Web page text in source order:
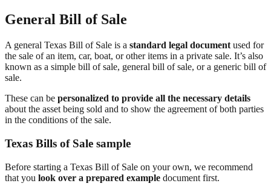
General Bill of Sale
A general Texas Bill of Sale is a standard legal document used for
the sale of an item, car, boat, or other items in a private sale. It’s also
known as a simple bill of sale, general bill of sale, or a generic bill of
sale.
These can be personalized to provide all the necessary details
about the asset being sold and to show the agreement of both parties
in the conditions of the sale.
Texas Bills of Sale sample
Before starting a Texas Bill of Sale on your own, we recommend
that you look over a prepared example document first.